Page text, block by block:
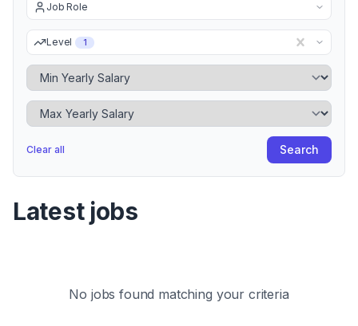
Job Role
Level 1
Minimum Yearly Salary
Maximum Yearly Salary
Clear all Search
Latest jobs
No jobs found matching your criteria